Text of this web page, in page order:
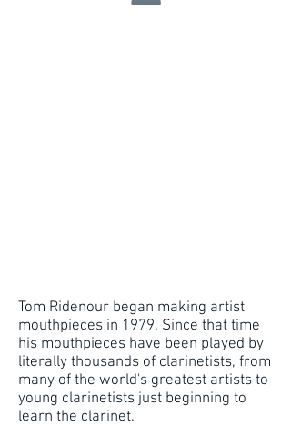
Tom Ridenour began making artist
mouthpieces in 1979. Since that time
his mouthpieces have been played by
literally thousands of clarinetists, from
many of the world's greatest artists to
young clarinetists just beginning to
learn the clarinet.